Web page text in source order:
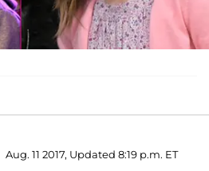
Aug. 11 2017, Updated 8:19 p.m. ET